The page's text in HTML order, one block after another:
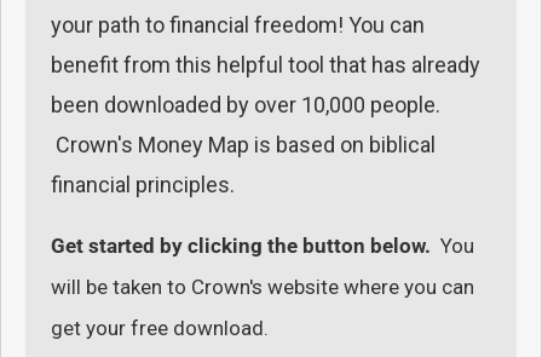
your path to financial freedom! You can
benefit from this helpful tool that has already
been downloaded by over 10,000 people.
Crown's Money Map is based on biblical
financial principles.
Get started by clicking the button below. You
will be taken to Crown's website where you can
get your free download.